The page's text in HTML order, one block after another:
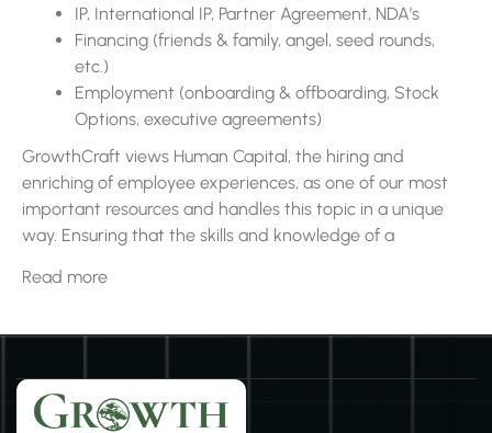
IP, International IP, Partner Agreement, NDA’s
Financing (friends & family, angel, seed rounds,
etc.)
Employment (onboarding & offboarding, Stock
Options, executive agreements)
GrowthCraft views Human Capital, the hiring and
enriching of employee experiences, as one of our most
important resources and handles this topic in a unique
way. Ensuring that the skills and knowledge of a
task at hand is paramount. Reviewing and establishing
the right talent and making sure the hiring process is
grow successfully. Marrying hiring strategies to the
company mission brings in the right people who match
Read more